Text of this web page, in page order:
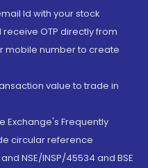
Id with your stock
OTP directly from
mobile number to create
value to trade in
Exchange's Frequently
circular reference
NSE/INSP/45534 and BSE